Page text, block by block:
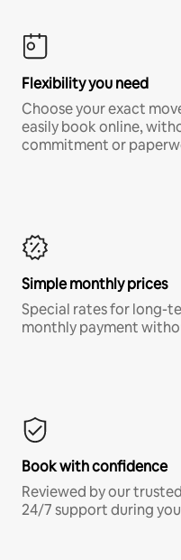
Flexibility you need
Choose your exact
easily book online,
commitment or
Simple monthly prices
Special rates for long-
monthly payment
Book with confidence
Reviewed by our
24/7 support during